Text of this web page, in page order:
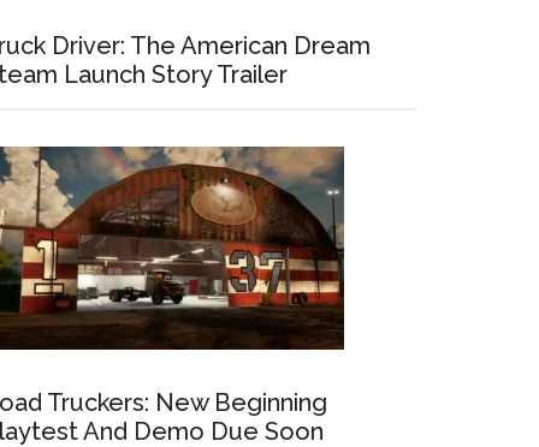
Driver: The American Dream
Launch Story Trailer
Truckers: New Beginning
And Demo Due Soon